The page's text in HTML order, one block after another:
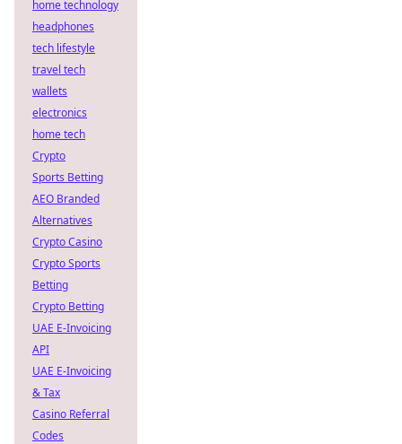
home technology
headphones
tech lifestyle
travel tech
wallets
electronics
home tech
Crypto
Sports Betting
AEO Branded
Alternatives
Crypto Casino
Crypto Sports
Betting
Crypto Betting
UAE E-Invoicing
API
UAE E-Invoicing
& Tax
Casino Referral
Codes